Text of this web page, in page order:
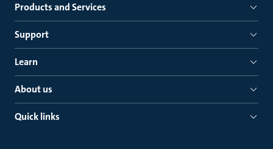
Products and Services
Support
Learn
About us
Quick links